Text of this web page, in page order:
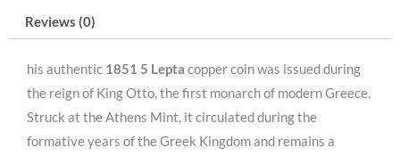
Reviews (0)
his authentic 1851 5 Lepta copper coin was issued during
the reign of King Otto, the first monarch of modern Greece.
Struck at the Athens Mint, it circulated during the
formative years of the Greek Kingdom and remains a